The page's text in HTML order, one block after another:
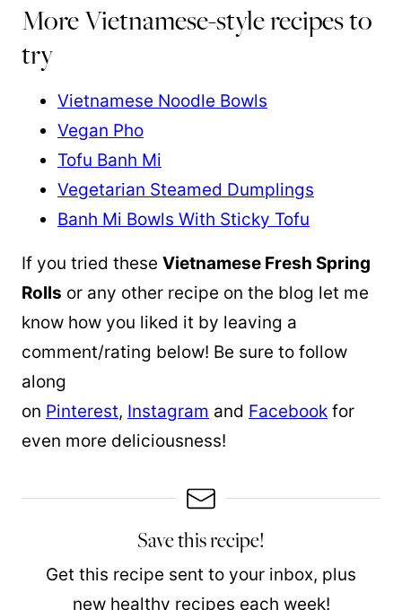
More Vietnamese-style recipes to
try
Vietnamese Noodle Bowls
Vegan Pho
Tofu Banh Mi
Vegetarian Steamed Dumplings
Banh Mi Bowls With Sticky Tofu
If you tried these Vietnamese Fresh Spring
Rolls or any other recipe on the blog let me
know how you liked it by leaving a
comment/rating below! Be sure to follow
along
on Pinterest, Instagram and Facebook for
even more deliciousness!
Save this recipe!
Get this recipe sent to your inbox, plus
new healthy recipes each week!